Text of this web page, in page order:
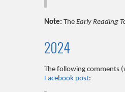
Note: The Early Reading
2024
The following comments
Facebook post: